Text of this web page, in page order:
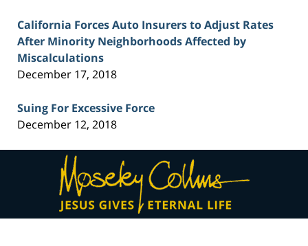
California Forces Auto Insurers to Adjust Rates
After Minority Neighborhoods Affected by
Miscalculations
December 17, 2018
Suing For Excessive Force
December 12, 2018
Contact
Information